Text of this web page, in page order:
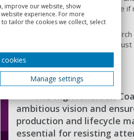
in extending the negotiation timeline if
treaty’s effectiveness.
“Our
reach agreement. A flexible but
to future needs.”
The High Ambition
ambitious vision and
production and lifecycle
essential for resisting
improve our website, show
experience. For more
tailor the cookies we collect, select
Manage settings